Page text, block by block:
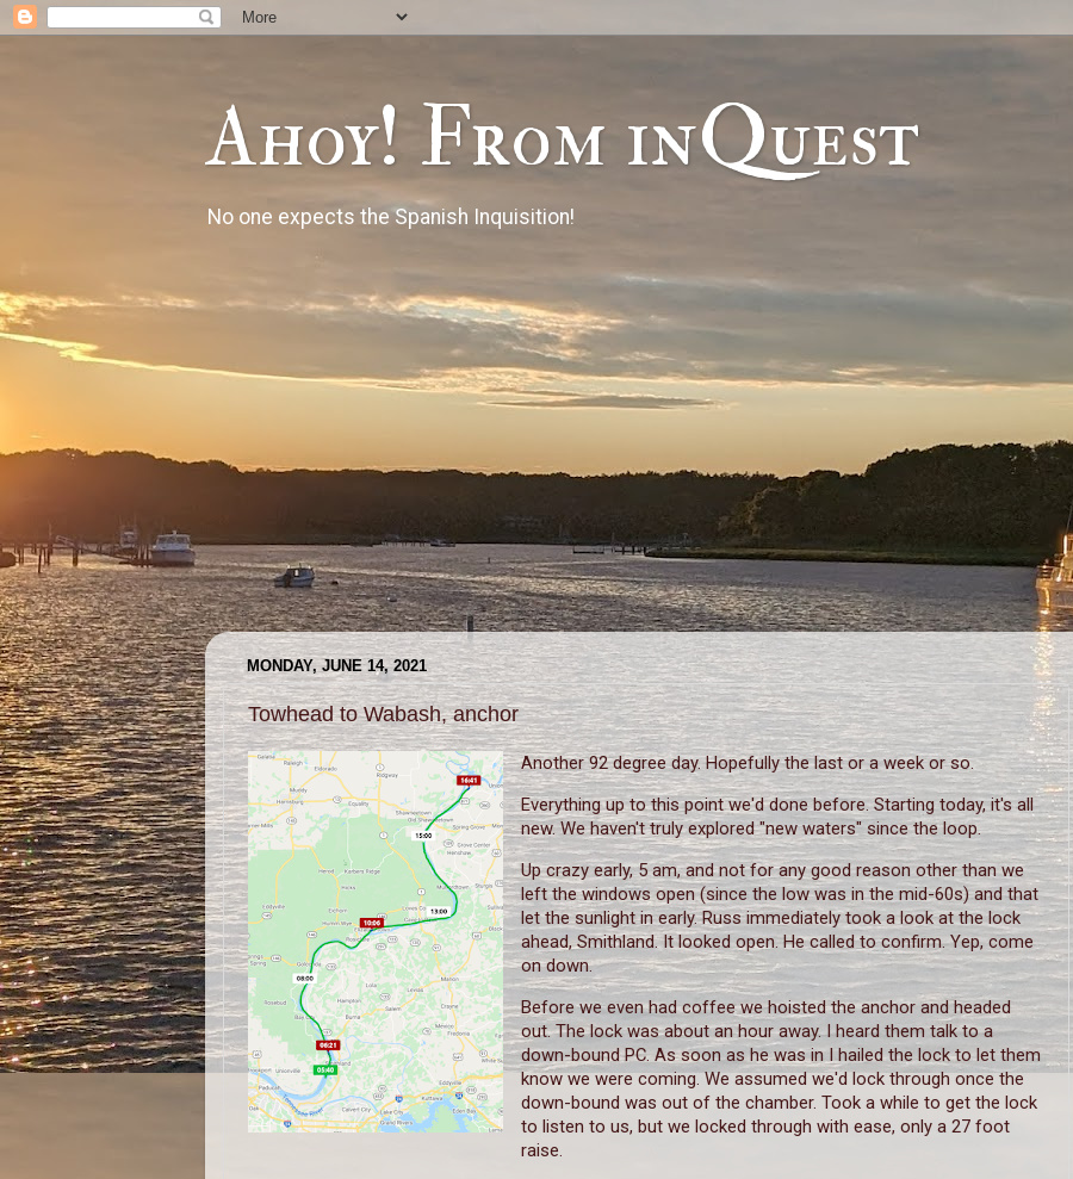
Ahoy! From inQuest
No one expects the Spanish Inquisition!
MONDAY, JUNE 14, 2021
Towhead to Wabash, anchor
Another 92 degree day. Hopefully the last or a week or so.
Everything up to this point we'd done before. Starting today, it's all
new. We haven't truly explored "new waters" since the loop.
Up crazy early, 5 am, and not for any good reason other than we
left the windows open (since the low was in the mid-60s) and that
let the sunlight in early. Russ immediately took a look at the lock
ahead, Smithland. It looked open. He called to confirm. Yep, come
on down.
Before we even had coffee we hoisted the anchor and headed
out. The lock was about an hour away. I heard them talk to a
down-bound PC. As soon as he was in I hailed the lock to let them
know we were coming. We assumed we'd lock through once the
down-bound was out of the chamber. Took a while to get the lock
to listen to us, but we locked through with ease, only a 27 foot
raise.